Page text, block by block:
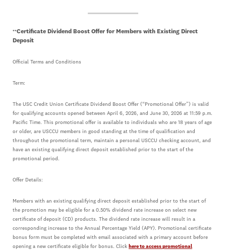
**Certificate Dividend Boost Offer for Members with Existing Direct
Deposit
Official Terms and Conditions
Term:
The USC Credit Union Certificate Dividend Boost Offer (“Promotional Offer”) is valid
for qualifying accounts opened between April 6, 2026, and June 30, 2026 at 11:59 p.m.
Pacific Time. This promotional offer is available to individuals who are 18 years of age
or older, are USCCU members in good standing at the time of qualification and
throughout the promotional term, maintain a personal USCCU checking account, and
have an existing qualifying direct deposit established prior to the start of the
promotional period.
Offer Details:
Members with an existing qualifying direct deposit established prior to the start of
the promotion may be eligible for a 0.50% dividend rate increase on select new
certificate of deposit (CD) products. The dividend rate increase will result in a
corresponding increase to the Annual Percentage Yield (APY). Promotional certificate
bonus form must be completed with email associated with a primary account before
opening a new certificate eligible for bonus. Click here to access promotional